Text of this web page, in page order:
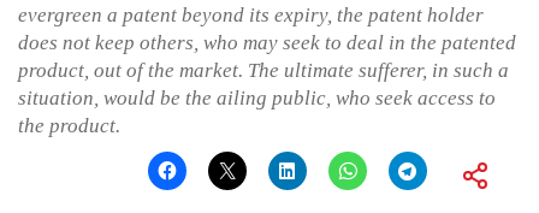
evergreen a patent beyond its expiry, the patent holder
does not keep others, who may seek to deal in the patented
product, out of the market. The ultimate sufferer, in such a
situation, would be the ailing public, who seek access to
the product.